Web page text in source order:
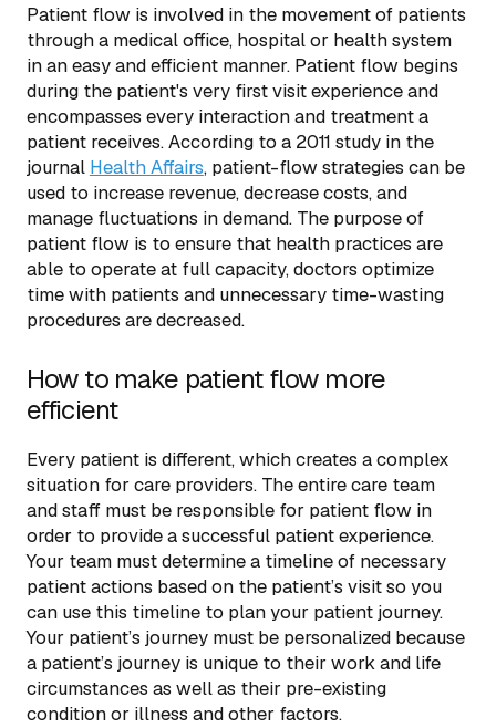
Patient flow is involved in the movement of patients
through a medical office, hospital or health system
in an easy and efficient manner. Patient flow begins
during the patient's very first visit experience and
encompasses every interaction and treatment a
patient receives. According to a 2011 study in the
journal Health Affairs, patient-flow strategies can be
used to increase revenue, decrease costs, and
manage fluctuations in demand. The purpose of
patient flow is to ensure that health practices are
able to operate at full capacity, doctors optimize
time with patients and unnecessary time-wasting
procedures are decreased.
How to make patient flow more
efficient
Every patient is different, which creates a complex
situation for care providers. The entire care team
and staff must be responsible for patient flow in
order to provide a successful patient experience.
Your team must determine a timeline of necessary
patient actions based on the patient’s visit so you
can use this timeline to plan your patient journey.
Your patient’s journey must be personalized because
a patient’s journey is unique to their work and life
circumstances as well as their pre-existing
condition or illness and other factors.